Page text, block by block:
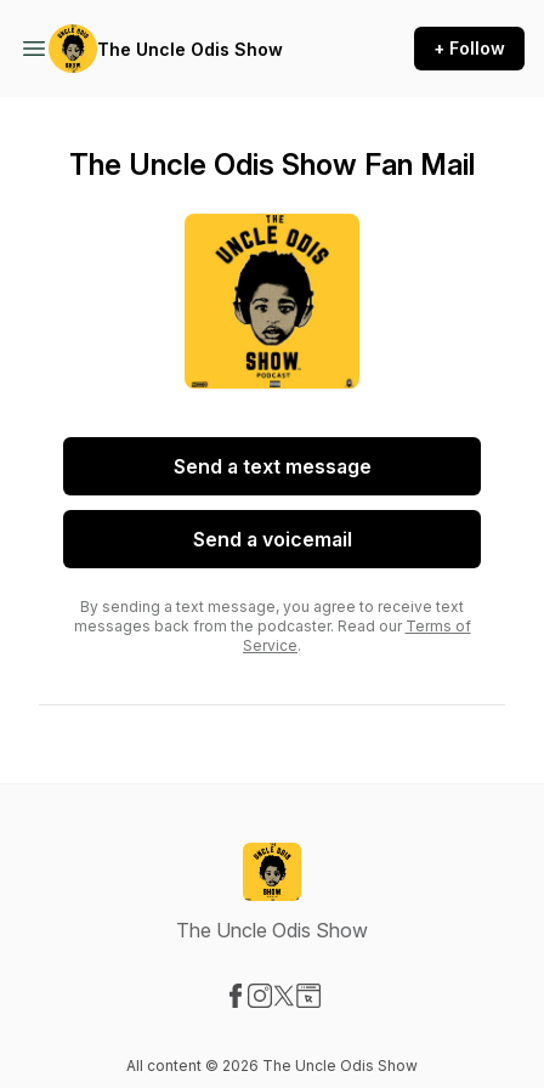
The Uncle Odis Show + Follow
The Uncle Odis Show Fan Mail
Send a text message
Send a voicemail
By sending a text message, you agree to receive text
messages back from the podcaster. Read our Terms of
Service.
The Uncle Odis Show
All content © 2026 The Uncle Odis Show